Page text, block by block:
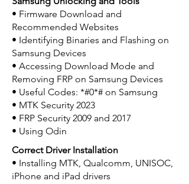
• Firmware Download and
Recommended Websites
• Identifying Binaries and Flashing on
Samsung Devices
• Accessing Download Mode and
Removing FRP on Samsung Devices
• Useful Codes: *#0*# on Samsung
• MTK Security 2023
• FRP Security 2009 and 2017
• Using Odin
Correct Driver Installation
• Installing MTK, Qualcomm, UNISOC,
iPhone and iPad drivers